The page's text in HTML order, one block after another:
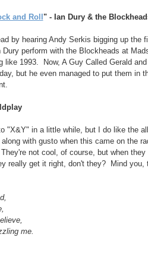
and Roll " - Ian Dury & the
by hearing Andy Serkis bigging up the
perform with the Blockheads at
like 1993. Now, A Guy Called Gerald and
but he even managed to put them in
"X&Y" in a little while, but I do like the
with gusto when this came on the
not cool, of course, but when they
really get it right, don't they? Mind you,
me.